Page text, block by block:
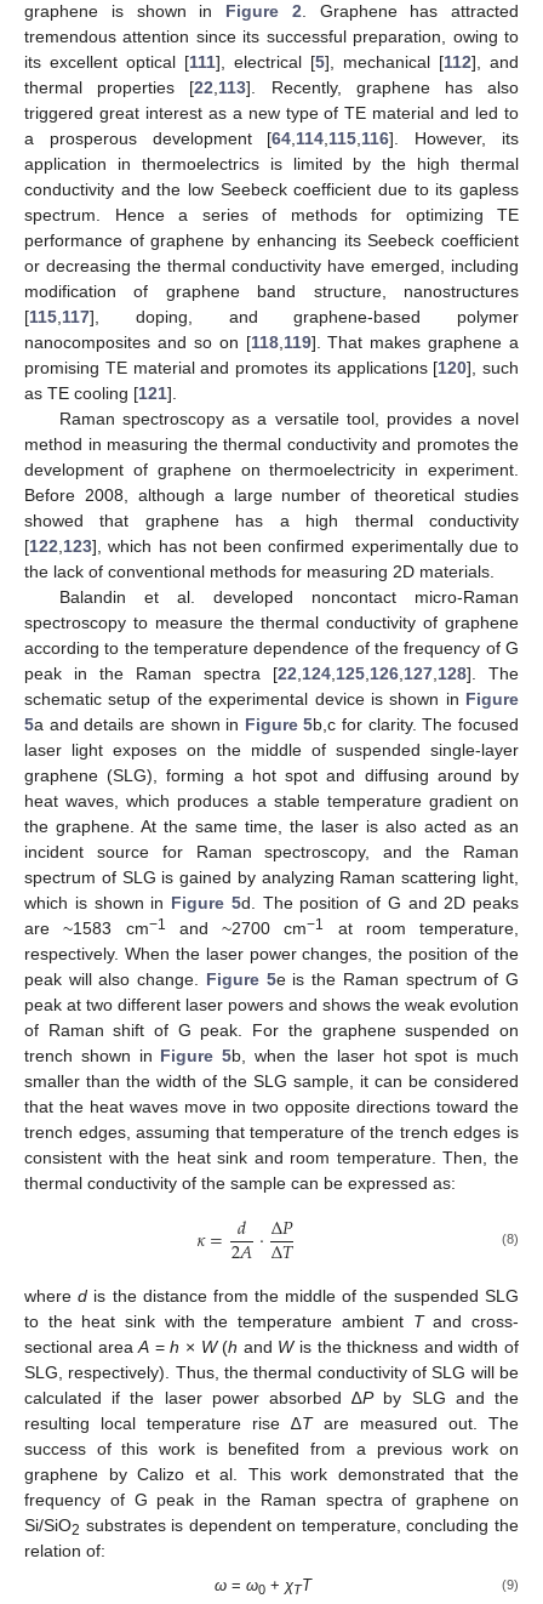
graphene is shown in Figure 2 . Graphene has attracted
tremendous attention since its successful preparation, owing to
its excellent optical [111], electrical [5], mechanical [112], and
thermal properties [22 113]. Recently, graphene has also
triggered great interest as a new type of TE material and led to
a prosperous development [64 114 115 116]. However, its
application in thermoelectrics is limited by the high thermal
conductivity and the low Seebeck coefficient due to its gapless
spectrum. Hence a series of methods for optimizing TE
performance of graphene by enhancing its Seebeck coefficient
or decreasing the thermal conductivity have emerged, including
modification of graphene band structure, nanostructures
[115 117], doping, and graphene-based polymer
nanocomposites and so on [118, 119]. That makes graphene a
promising TE material and promotes its applications [120], such
as TE cooling [121].
Raman spectroscopy as a versatile tool, provides a novel
method in measuring the thermal conductivity and promotes the
development of graphene on thermoelectricity in experiment.
Before 2008, although a large number of theoretical studies
showed that graphene has a high thermal conductivity
[122 123], which has not been confirmed experimentally due to
the lack of conventional methods for measuring 2D materials.
Balandin et al. developed noncontact micro-Raman
spectroscopy to measure the thermal conductivity of graphene
according to the temperature dependence of the frequency of G
peak in the Raman spectra [22 124 125 126 127 128]. The
schematic setup of the experimental device is shown in Figure
5a and details are shown in Figure 5b,c for clarity. The focused
laser light exposes on the middle of suspended single-layer
graphene (SLG), forming a hot spot and diffusing around by
heat waves, which produces a stable temperature gradient on
the graphene. At the same time, the laser is also acted as an
incident source for Raman spectroscopy, and the Raman
spectrum of SLG is gained by analyzing Raman scattering light,
which is shown in Figure 5d. The position of G and 2D peaks
are ~1583 cm−1 and ~2700 cm−1
at room temperature,
respectively. When the laser power changes, the position of the
peak will also change. Figure 5e is the Raman spectrum of G
peak at two different laser powers and shows the weak evolution
of Raman shift of G peak. For the graphene suspended on
trench shown in Figure 5b, when the laser hot spot is much
smaller than the width of the SLG sample, it can be considered
that the heat waves move in two opposite directions toward the
trench edges, assuming that temperature of the trench edges is
consistent with the heat sink and room temperature. Then, the
thermal conductivity of the sample can be expressed as:
𝜅= 𝑑
2𝐴·∆𝑃
∆𝑇 (8)
whered is the distance from the middle of the suspended SLG
to the heat sink with the temperature ambient Tand cross-
sectional areaA =h × W(h and Wis the thickness and width of
SLG, respectively). Thus, the thermal conductivity of SLG will be
calculated if the laser power absorbed ∆Pby SLG and the
resulting local temperature rise ∆Tare measured out. The
success of this work is benefited from a previous work on
graphene by Calizo et al. This work demonstrated that the
frequency of G peak in the Raman spectra of graphene on
Si/SiO2 substrates is dependent on temperature, concluding the
relation of:
ω= ω0+ χTT (9)